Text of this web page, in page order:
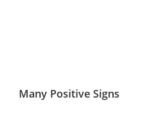
Many Positive Signs